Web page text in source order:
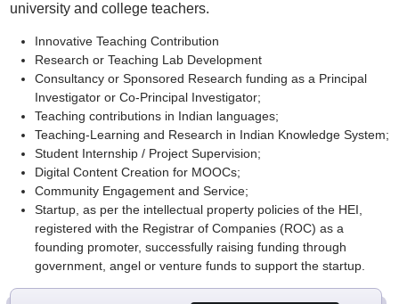
university and college teachers.
Innovative Teaching Contribution
Research or Teaching Lab Development
Consultancy or Sponsored Research funding as a Principal
Investigator or Co-Principal Investigator;
Teaching contributions in Indian languages;
Teaching-Learning and Research in Indian Knowledge System;
Student Internship / Project Supervision;
Digital Content Creation for MOOCs;
Community Engagement and Service;
Startup, as per the intellectual property policies of the HEI,
registered with the Registrar of Companies (ROC) as a
founding promoter, successfully raising funding through
government, angel or venture funds to support the startup.